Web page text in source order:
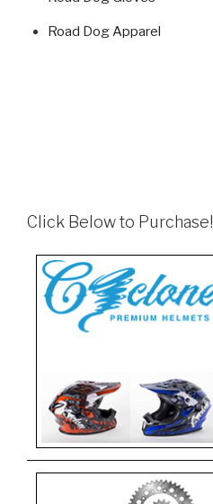
Road Dog Apparel
Click Below to Purchase!